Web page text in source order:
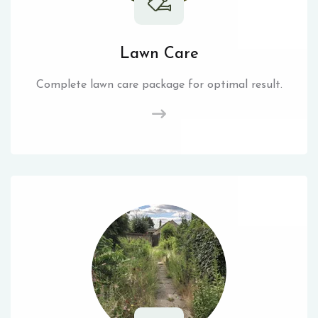
Lawn Care
Complete lawn care package for optimal result.